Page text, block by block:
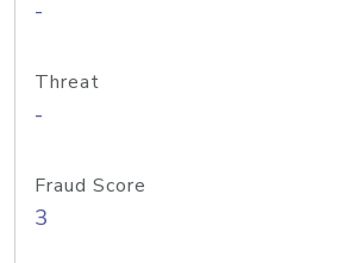
-
Threat
-
Fraud Score
3